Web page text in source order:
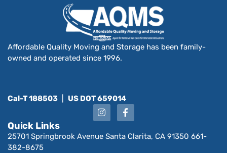
Affordable Quality Moving and Storage has been family-
owned and operated since 1996.
Cal-T 188503 US DOT 659014
Quick Links
25701 Springbrook Avenue Santa Clarita, CA 91350 661-
382-8675